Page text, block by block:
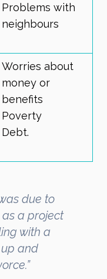
Problems with
neighbours
Worries about
money or
benefits
Poverty
Debt.
due to
a project
with a
and